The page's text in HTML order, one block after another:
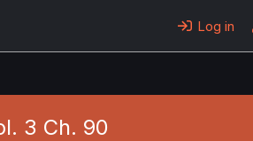
Log in
3 Ch. 90